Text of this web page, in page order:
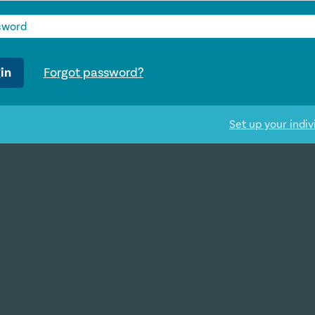
Forgot password?
Set up your